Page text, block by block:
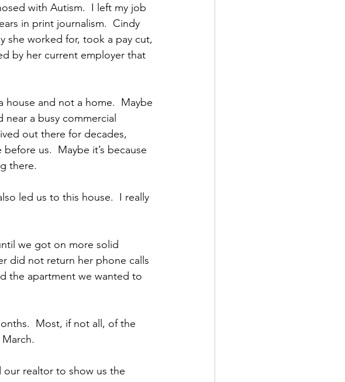
with Autism.  I left my job
in print journalism.  Cindy
she worked for, took a pay cut,
by her current employer that
house and not a home.  Maybe
near a busy commercial
out there for decades,
us.  Maybe it’s because
there.
led us to this house.  I really
we got on more solid
did not return her phone calls
the apartment we wanted to
Most, if not all, of the
our realtor to show us the